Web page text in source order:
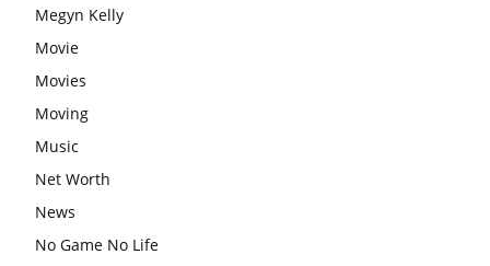
Megyn Kelly
Movie
Movies
Moving
Music
Net Worth
News
No Game No Life